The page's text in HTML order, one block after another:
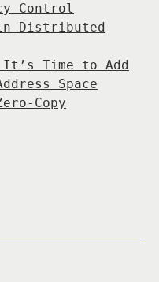
Control
Distributed
Time to Add
Space
Copy